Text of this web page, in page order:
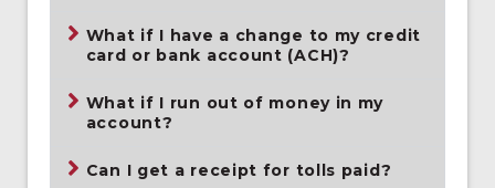
What if I have a change to my credit
card or bank account (ACH)?
What if I run out of money in my
account?
Can I get a receipt for tolls paid?